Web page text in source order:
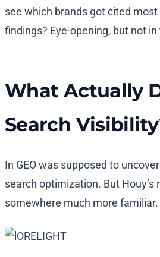
see which brands got cited
findings? Eye-opening, but not
What Actually
Search
In GEO was supposed to
search optimization. But Houy’s
somewhere much more familiar.